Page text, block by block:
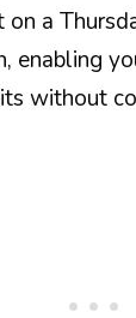
on a
enabling
without